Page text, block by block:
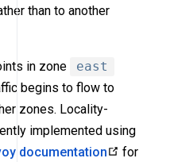
than to another
in zone
east
begins to flow to
zones. Locality-
implemented using
documentation
for